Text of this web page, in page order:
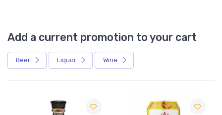
Add a current promotion to your cart
Beer Liquor Wine